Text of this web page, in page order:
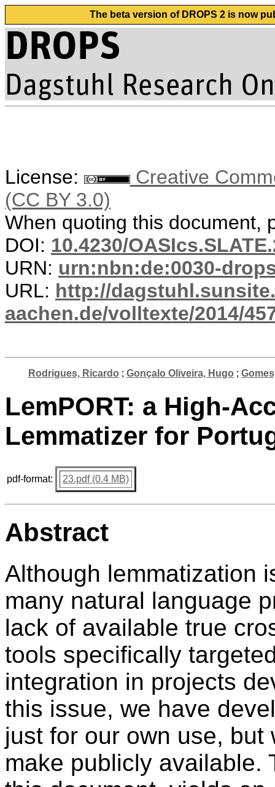
The beta version of DROPS 2 is now
License:
Creative
(CC BY 3.0)
When quoting this document,
DOI: 10.4230/
URN: urn:nbn:de:0030-
URL: http://
aachen.de/volltexte/2014/
Rodrigues, Ricardo ; Gonçalo Oliveira, Hugo ;
LemPORT: a High-
Lemmatizer for
pdf-format: 23.pdf (0.4 MB)
Abstract
Although lemmatization
many natural language
lack of available true
tools specifically
integration in projects
this issue, we have
just for our own use,
make publicly available.